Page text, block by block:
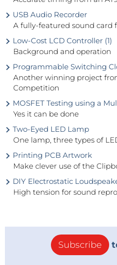
USB Audio Recorder
A fully-featured sound card
Low-Cost LCD Controller (1)
Background and operation
Programmable Switching
Another winning project
Competition
MOSFET Testing using a
Yes it can be done
Two-Eyed LED Lamp
One lamp, three types of
Printing PCB Artwork
Make clever use of the
DIY Electrostatic
High tension for sound
Subscribe